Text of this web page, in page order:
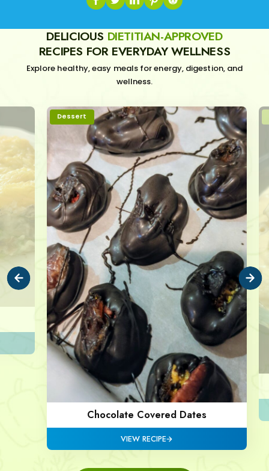
DELICIOUS DIETITIAN-APPROVED
RECIPES FOR EVERYDAY WELLNESS
Explore healthy, easy meals for energy, digestion, and
wellness.
Dessert
Chocolate Covered Dates
VIEW RECIPE